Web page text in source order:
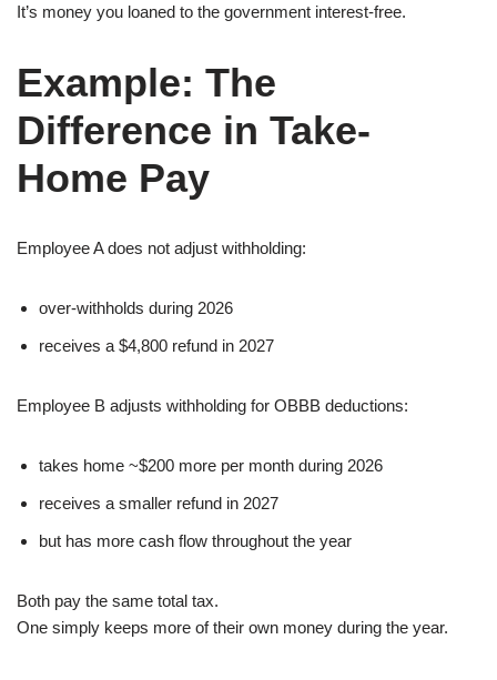
It’s money you loaned to the government interest-free.
Example: The
Difference in Take-
Home Pay
Employee A does not adjust withholding:
over-withholds during 2026
receives a $4,800 refund in 2027
Employee B adjusts withholding for OBBB deductions:
takes home ~$200 more per month during 2026
receives a smaller refund in 2027
but has more cash flow throughout the year
Both pay the same total tax.
One simply keeps more of their own money during the year.